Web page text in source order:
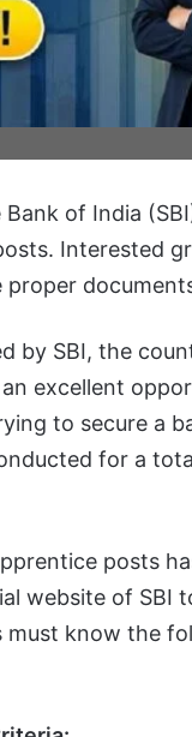
Bank of India
Interested
by SBI, the
excellent
to secure a
for a
posts
website of SBI
must know the